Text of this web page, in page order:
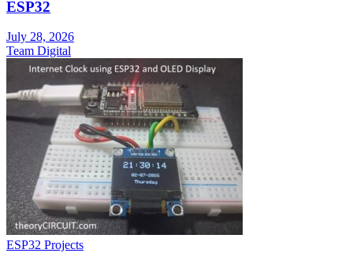
ESP32
July 28, 2026
Team Digital
ESP32 Projects